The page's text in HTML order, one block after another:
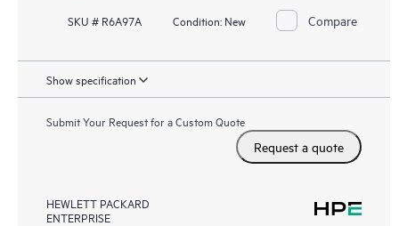
SKU # R6A97A Condition:New Compare
Show specification
Submit Your Request for a Custom Quote
Request a quote
HEWLETT PACKARD
ENTERPRISE